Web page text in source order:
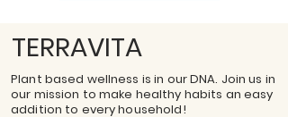
TERRAVITA
Plant based wellness is in our DNA. Join us in
our mission to make healthy habits an easy
addition to every household!